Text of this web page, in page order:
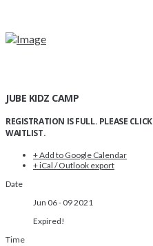
JUBE KIDZ CAMP
REGISTRATION IS FULL. PLEASE CLICK
WAITLIST.
+ Add to Google Calendar
+ iCal / Outlook export
Date
Jun 06 - 09 2021
Expired!
Time